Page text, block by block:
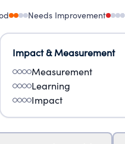
Needs Improvement
Impact & Measurement
Measurement
Learning
Impact